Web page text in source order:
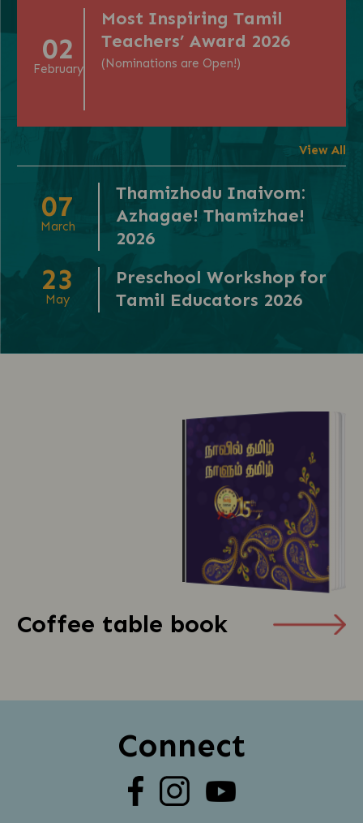
02
February
Most Inspiring Tamil
Teachers’ Award 2026
(Nominations are Open!)
View All
07
March
Thamizhodu Inaivom:
Azhagae! Thamizhae!
2026
23
May
Preschool Workshop for
Tamil Educators 2026
Coffee table book
Connect